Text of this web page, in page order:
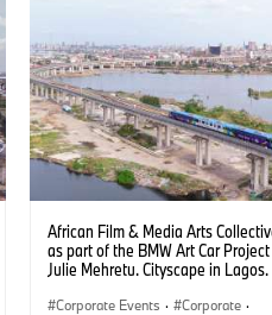
African Film & Media Arts
as part of the BMW Art Car
Julie Mehretu. Cityscape in
Corporate Events · Corporate ·